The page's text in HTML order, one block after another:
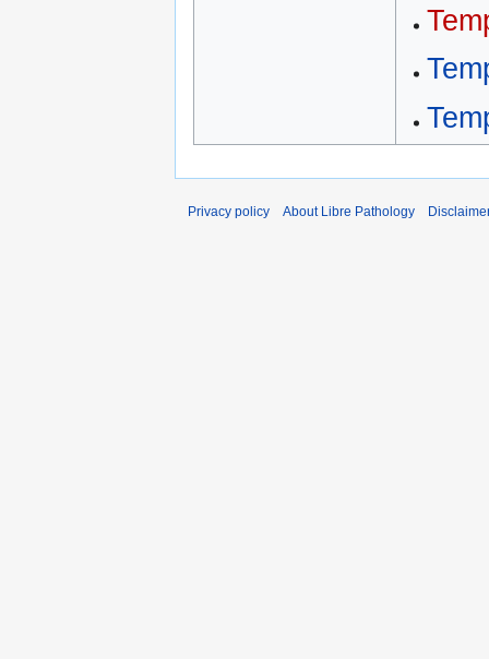
Privacy policy About Libre Pathology